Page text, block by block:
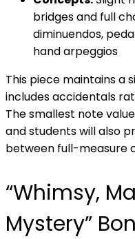
bridges and full
diminuendos,
hand arpeggios
This piece maintains a
includes accidentals
The smallest note
and students will also
between full-measure
“Whimsy,
Mystery”